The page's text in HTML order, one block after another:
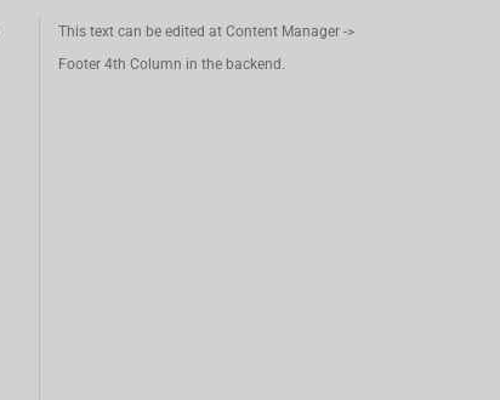
This text can be edited at Content Manager ->
Footer 4th Column in the backend.